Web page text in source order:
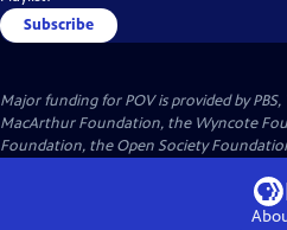
Subscribe
Major funding for POV is provided by
MacArthur Foundation, the Wyncote
Foundation, the Open Society